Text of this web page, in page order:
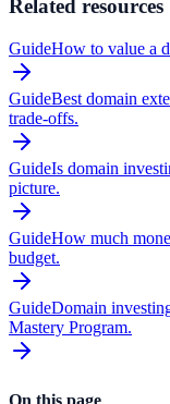
Related resources
GuideHow to value a
GuideBest domain
trade-offs.
GuideIs domain
picture.
GuideHow much
budget.
GuideDomain
Mastery Program.
On this page